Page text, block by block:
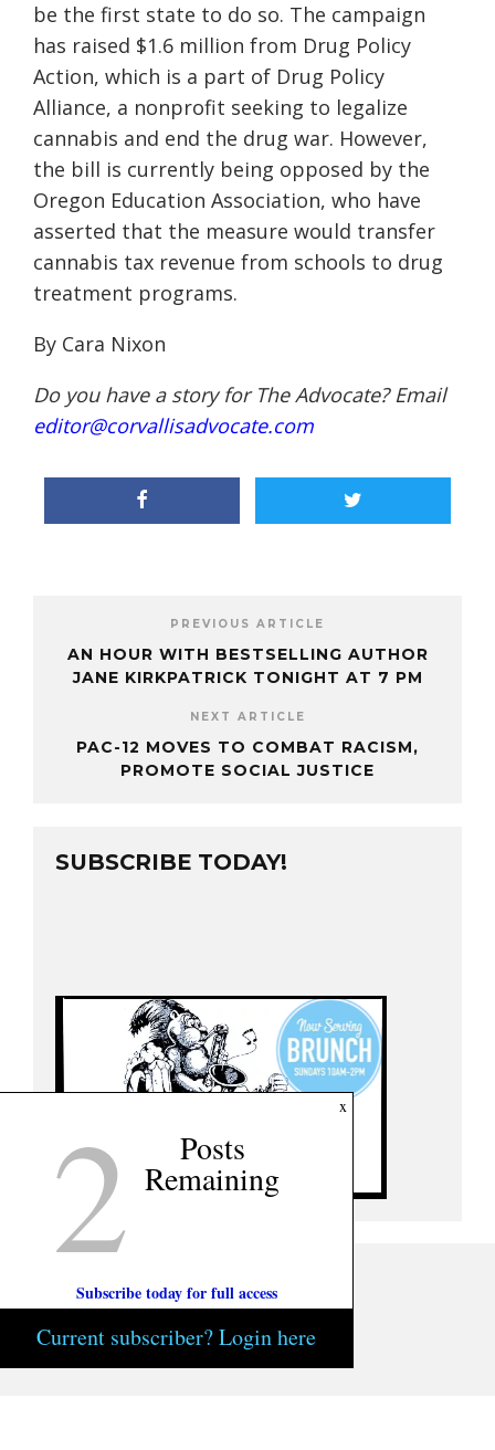
be the first state to do so. The campaign
has raised $1.6 million from Drug Policy
Action, which is a part of Drug Policy
Alliance, a nonprofit seeking to legalize
cannabis and end the drug war. However,
the bill is currently being opposed by the
Oregon Education Association, who have
asserted that the measure would transfer
cannabis tax revenue from schools to drug
treatment programs.
By Cara Nixon
Do you have a story for The Advocate? Email
editor@corvallisadvocate.com
PREVIOUS ARTICLE
AN HOUR WITH BESTSELLING AUTHOR
JANE KIRKPATRICK TONIGHT AT 7 PM
NEXT ARTICLE
PAC-12 MOVES TO COMBAT RACISM,
PROMOTE SOCIAL JUSTICE
SUBSCRIBE TODAY!
x
2 Posts
Remaining
Subscribe today for full access
Current subscriber? Login here